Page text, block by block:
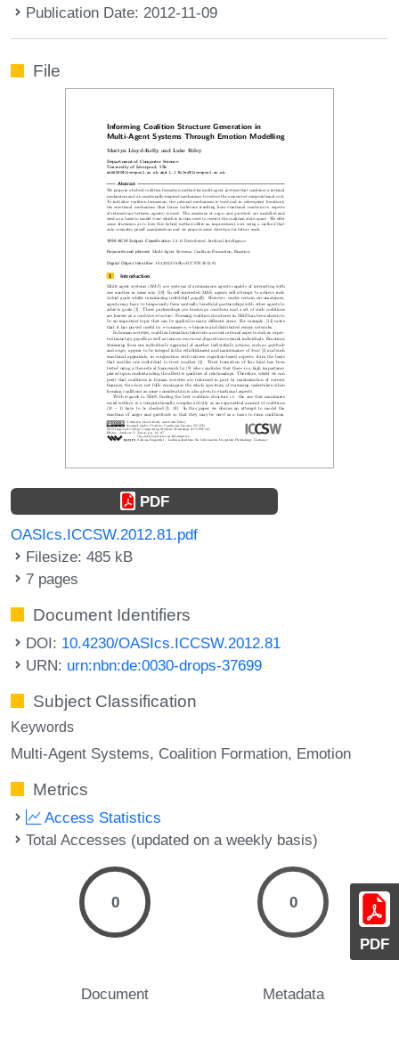
Publication Date: 2012-11-09
PDF
File
PDF
OASIcs.ICCSW.2012.81.pdf
Filesize: 485 kB
7 pages
Document Identifiers
DOI: 10.4230/OASIcs.ICCSW.2012.81
URN: urn:nbn:de:0030-drops-37699
Subject Classification
Keywords
Multi-Agent Systems Coalition Formation Emotion
Metrics
Access Statistics
Total Accesses (updated on a weekly basis)
0
Document
0
Metadata